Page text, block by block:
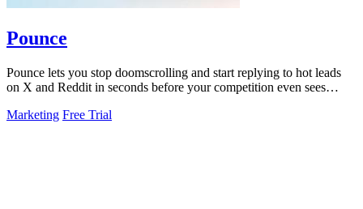
Pounce
Pounce lets you stop doomscrolling and start replying to hot leads
on X and Reddit in seconds before your competition even sees
Marketing Free Trial